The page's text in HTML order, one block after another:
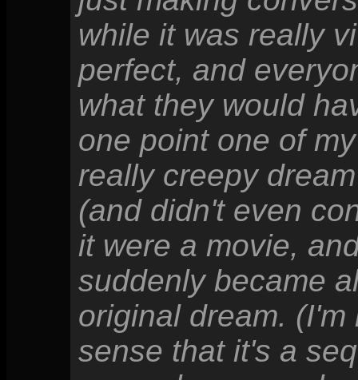
while it was really
perfect, and
what they would
one point one of
really creepy
(and didn't even
it were a movie,
suddenly became
original dream.
sense that it's a